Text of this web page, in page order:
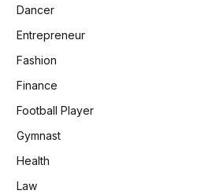
Dancer
Entrepreneur
Fashion
Finance
Football Player
Gymnast
Health
Law